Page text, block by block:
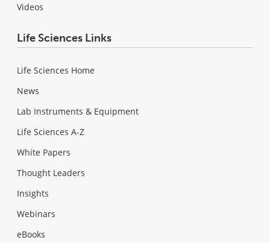
Videos
Life Sciences Links
Life Sciences Home
News
Lab Instruments & Equipment
Life Sciences A-Z
White Papers
Thought Leaders
Insights
Webinars
eBooks